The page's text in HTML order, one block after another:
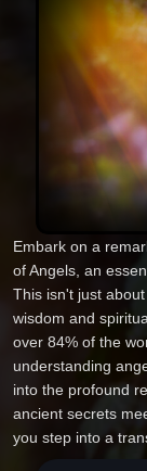
Embark on a
of Angels, an
This isn't just
wisdom and
over 84% of the
understanding
into the profound
ancient secrets
you step into a
inspire true